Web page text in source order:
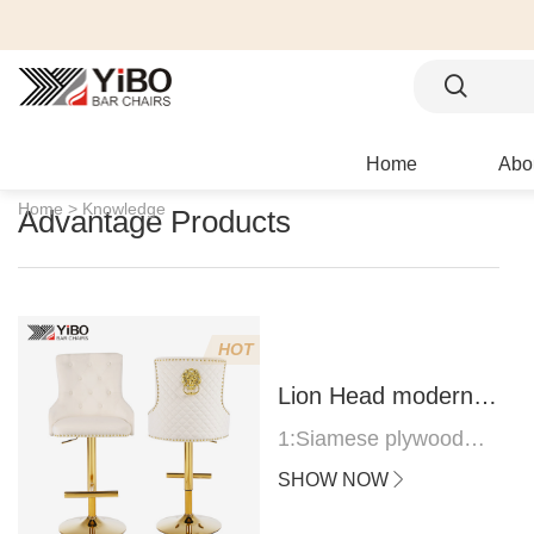
Home
Home > Knowledge
Advantage Products
HOT
Lion Head modern
bar stool
1:Siamese plywood
thickness 1.0--1.2CM
SHOW NOW